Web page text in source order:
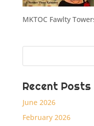
MKTOC Fawlty
Recent Posts
June 2026
February 2026